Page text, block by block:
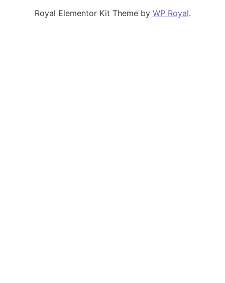
Royal Elementor Kit Theme by WP Royal.